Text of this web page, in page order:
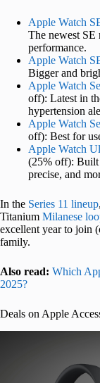
Apple Watch
The newest SE
performance.
Apple Watch
Bigger and
Apple Watch
off): Latest in
hypertension
Apple Watch
off): Best for
Apple Watch
(25% off): Built
precise, and
In the Series 11 lineup
Titanium Milanese
excellent year to join
family.
Also read: Which
2025?
Deals on Apple